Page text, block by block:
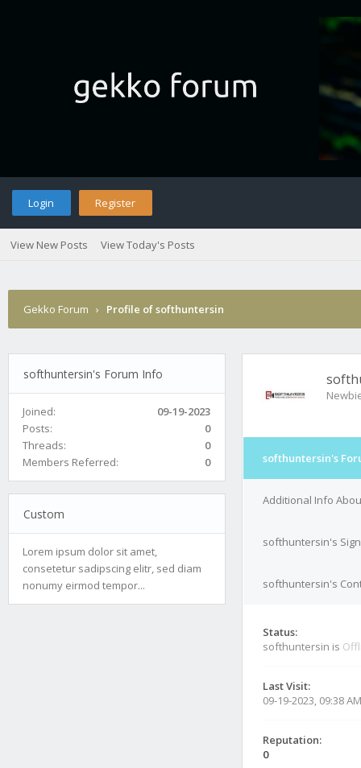
Login Register
View New Posts View Today's Posts
Gekko Forum › Profile of softhuntersin
softhuntersin's Forum Info
Joined:
09-19-2023
Posts:
0
Threads:
0
Members Referred:
0
Custom
Lorem ipsum dolor sit amet,
consetetur sadipscing elitr, sed diam
nonumy eirmod tempor...
softhuntersin's
Additional Info
softhuntersin's
softhuntersin's
Status:
softhuntersin is
Last Visit:
09-19-2023, 09:38 AM
Reputation:
0